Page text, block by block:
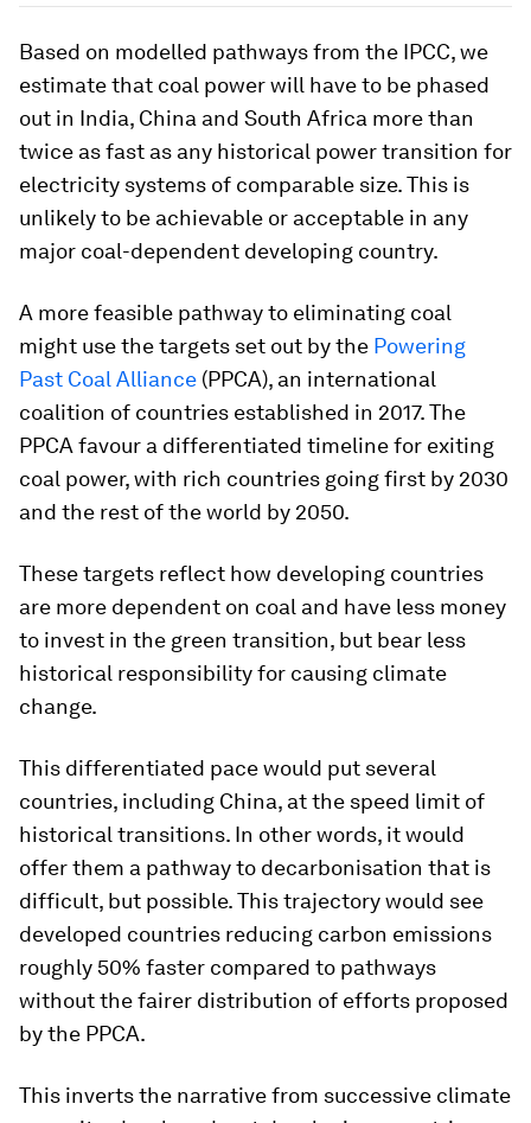
Based on modelled pathways from the IPCC, we
estimate that coal power will have to be phased
out in India, China and South Africa more than
twice as fast as any historical power transition for
electricity systems of comparable size. This is
unlikely to be achievable or acceptable in any
major coal-dependent developing country.
A more feasible pathway to eliminating coal
might use the targets set out by the Powering
Past Coal Alliance (PPCA), an international
coalition of countries established in 2017. The
PPCA favour a differentiated timeline for exiting
coal power, with rich countries going first by 2030
and the rest of the world by 2050.
These targets reflect how developing countries
are more dependent on coal and have less money
to invest in the green transition, but bear less
historical responsibility for causing climate
change.
This differentiated pace would put several
countries, including China, at the speed limit of
historical transitions. In other words, it would
offer them a pathway to decarbonisation that is
difficult, but possible. This trajectory would see
developed countries reducing carbon emissions
roughly 50% faster compared to pathways
without the fairer distribution of efforts proposed
by the PPCA.
This inverts the narrative from successive climate